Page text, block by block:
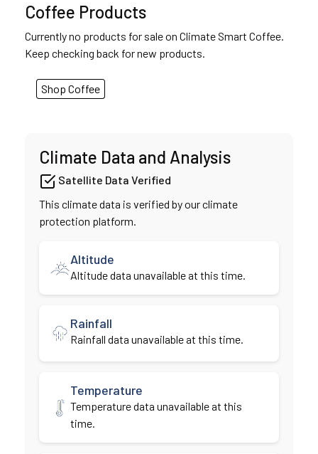
Coffee Products
Currently no products for sale on Climate Smart Coffee.
Keep checking back for new products.
Shop Coffee
Climate Data and Analysis
Satellite Data Verified
This climate data is verified by our climate
protection platform.
Altitude
Altitude data unavailable at this time.
Rainfall
Rainfall data unavailable at this time.
Temperature
Temperature data unavailable at this
time.